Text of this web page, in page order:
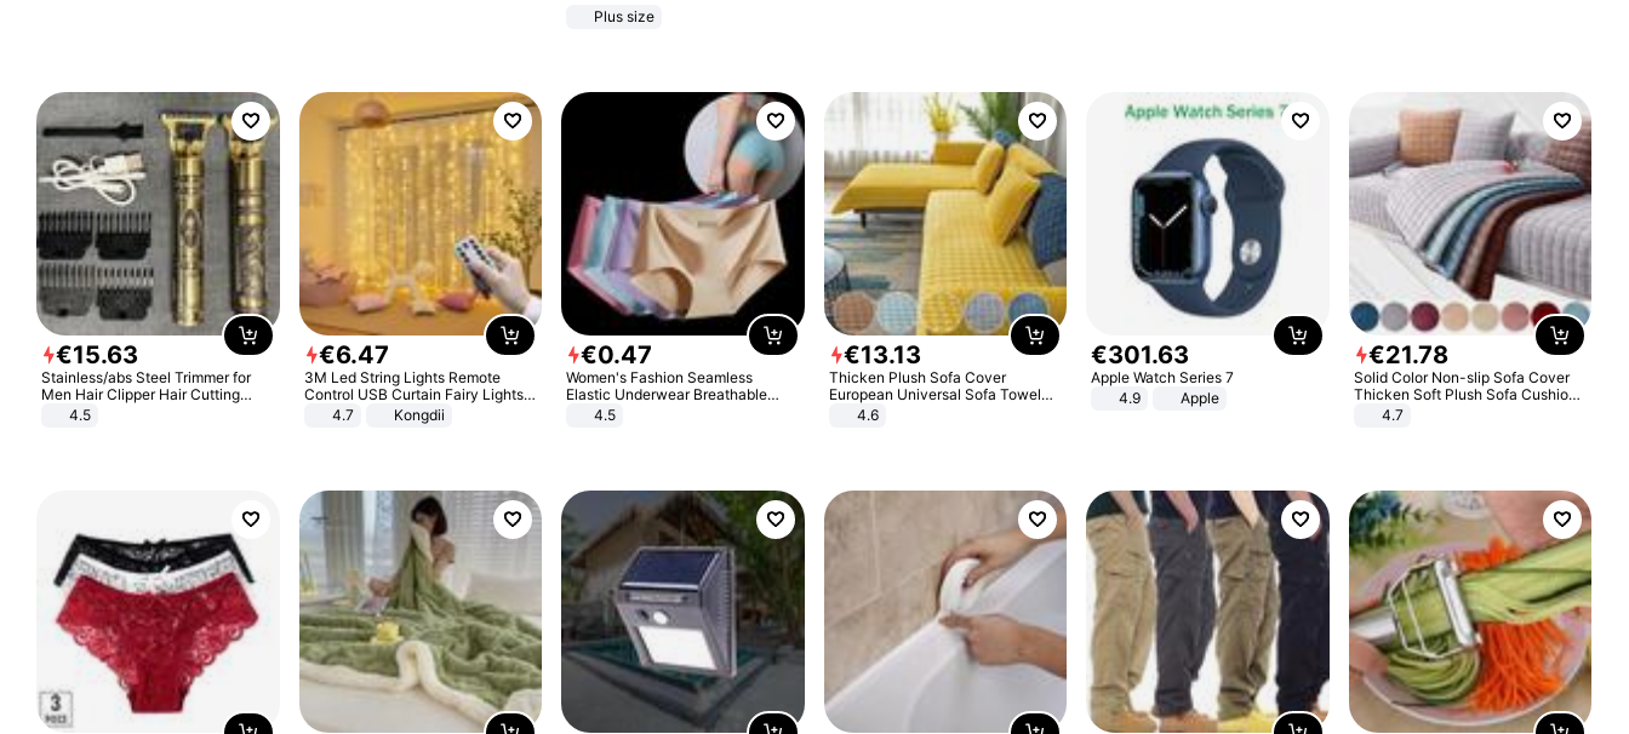
Plus size
€15.63
Stainless/abs Steel Trimmer for
Men Hair Clipper Hair Cutting
Machine Professional Baldheaded
4.5
€6.47
3M Led String Lights Remote
Control USB Curtain Fairy Lights
Garland Led For Wedding Party
Christmas Window Home Outdoor
4.7 Kongdii
€0.47
Women's Fashion Seamless
Elastic Underwear Breathable
Quick-Dry Ice Silk Panties Briefs
4.5
€13.13
Thicken Plush Sofa Cover
European Universal Sofa Towel
Cover Slip Resistant Couch Cover
4.6
€301.63
Apple Watch Series 7
4.9
Apple
€21.78
Solid Color Non-slip Sofa Cover
Thicken Soft Plush Sofa Cushion
Towel for Living Room Furniture
4.7